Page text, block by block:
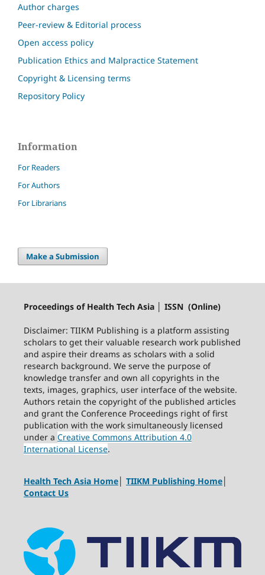
Author charges
Peer-review & Editorial process
Open access policy
Publication Ethics and Malpractice Statement
Copyright & Licensing terms
Repository Policy
Information
For Readers
For Authors
For Librarians
Make a Submission
Proceedings of Health Tech Asia │ ISSN (Online)
Disclaimer: TIIKM Publishing is a platform assisting
scholars to get their valuable research work published
and aspire their dreams as scholars with a solid
research background. We serve the purpose of
knowledge transfer and own all copyrights in the
texts, images, graphics, user interface of the website.
Authors retain the copyright of the published articles
and grant the Conference Proceedings right of first
publication with the work simultaneously licensed
under a Creative Commons Attribution 4.0
International License.
Health Tech Asia Home│ TIIKM Publishing Home│
Contact Us